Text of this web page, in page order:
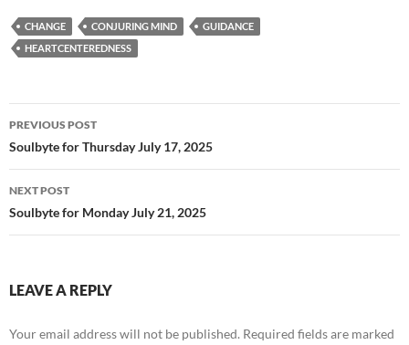
e
b
o
k
d
di
ail ar
CHANGE CONJURING MIND
GUIDANCE
HEARTCENTEREDNESS
Post
navigation
PREVIOUS POST
Soulbyte for Thursday July 17, 2025
NEXT POST
Soulbyte for Monday July 21, 2025
LEAVE A REPLY
Your email address will not be published. Required fields are marked